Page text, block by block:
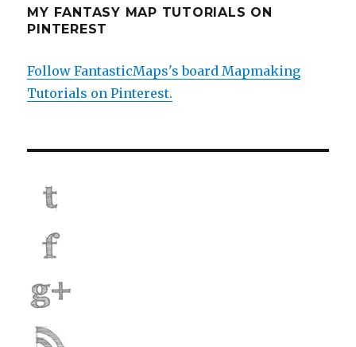
MY FANTASY MAP TUTORIALS ON
PINTEREST
Follow FantasticMaps's board Mapmaking
Tutorials on Pinterest.